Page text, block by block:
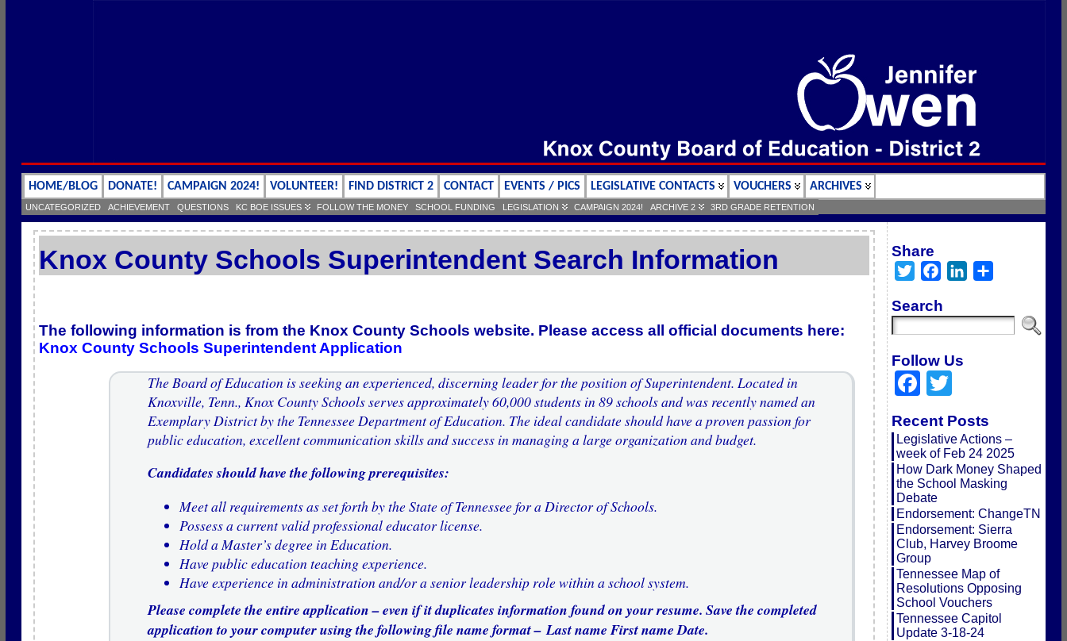
HOME/BLOG DONATE! CAMPAIGN 2024! VOLUNTEER! FIND DISTRICT 2 CONTACT EVENTS / PICS LEGISLATIVE CONTACTS VOUCHERS ARCHIVES
UNCATEGORIZED ACHIEVEMENT QUESTIONS KC BOE ISSUES FOLLOW THE MONEY SCHOOL FUNDING LEGISLATION CAMPAIGN 2024! ARCHIVE 2 3RD GRADE RETENTION
Knox County Schools Superintendent Search Information
The following information is from the Knox County Schools website. Please access all official documents here:
Knox County Schools Superintendent Application
The Board of Education is seeking an experienced, discerning leader for the position of Superintendent. Located in
Knoxville, Tenn., Knox County Schools serves approximately 60,000 students in 89 schools and was recently named an
Exemplary District by the Tennessee Department of Education. The ideal candidate should have a proven passion for
public education, excellent communication skills and success in managing a large organization and budget.
Candidates should have the following prerequisites:
Meet all requirements as set forth by the State of Tennessee for a Director of Schools.
Possess a current valid professional educator license.
Hold a Master’s degree in Education.
Have public education teaching experience.
Have experience in administration and/or a senior leadership role within a school system.
Please complete the entire application – even if it duplicates information found on your resume. Save the completed
application to your computer using the following file name format– Last name First name Date.
Share
TwitterFacebookLinkedIn
Search
Follow Us
Facebook
Recent Posts
Legislative Actions –
week of Feb 24 2025
How Dark Money Shaped
the School Masking
Debate
Endorsement: ChangeTN
Endorsement: Sierra
Club, Harvey Broome
Group
Tennessee Map of
Resolutions Opposing
School Vouchers
Tennessee Capitol
Update 3-18-24